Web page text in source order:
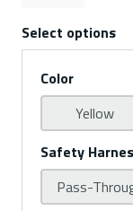
Select options
Color
Yellow
Safety
Pass-